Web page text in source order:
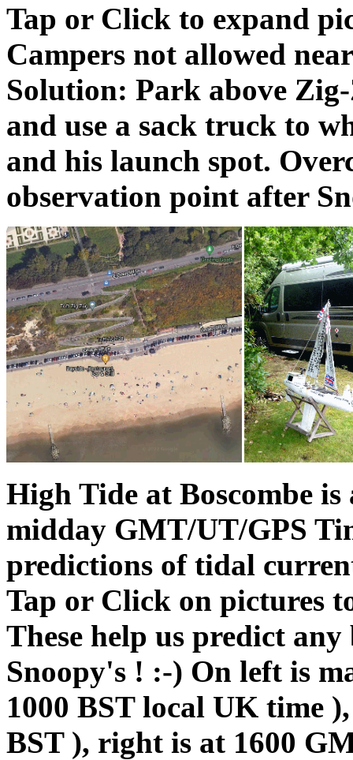
Tap or Click to expand
Campers not allowed
Solution: Park above
and use a sack truck to
and his launch spot.
observation point after
High Tide at Boscombe
midday GMT/UT/GPS
predictions of tidal
Tap or Click on pictures
These help us predict
Snoopy's ! :-) On left is
1000 BST local UK time
BST ), right is at 1600